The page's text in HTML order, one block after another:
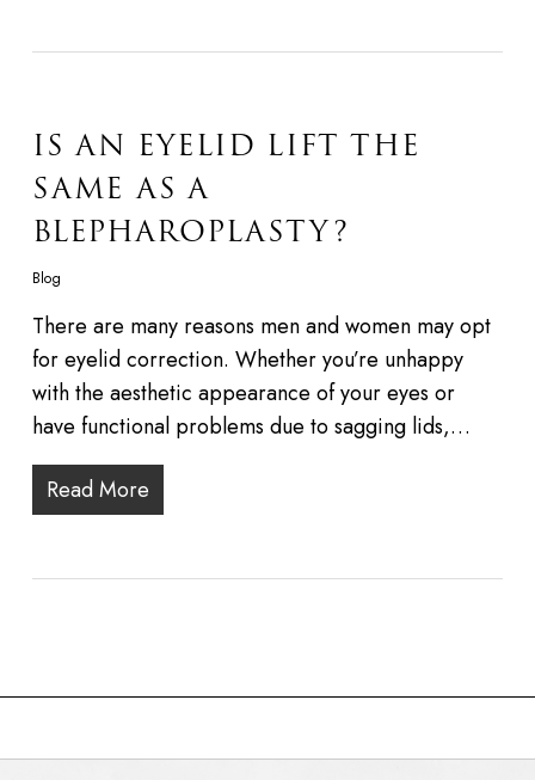
IS AN EYELID LIFT THE
SAME AS A
BLEPHAROPLASTY?
Blog
There are many reasons men and women may opt
for eyelid correction. Whether you’re unhappy
with the aesthetic appearance of your eyes or
have functional problems due to sagging lids,…
Read More